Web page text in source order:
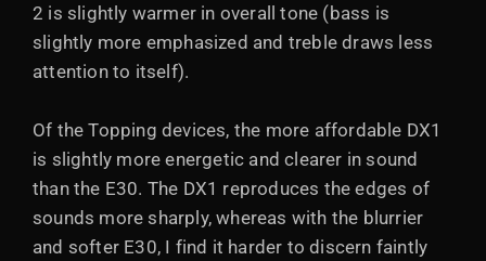
2 is slightly warmer in overall tone (bass is
slightly more emphasized and treble draws less
attention to itself).
Of the Topping devices, the more affordable DX1
is slightly more energetic and clearer in sound
than the E30. The DX1 reproduces the edges of
sounds more sharply, whereas with the blurrier
and softer E30, I find it harder to discern faintly